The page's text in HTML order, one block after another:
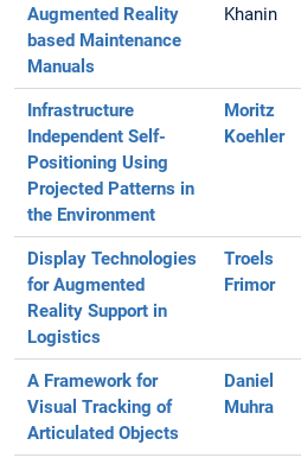
Augmented Reality
based Maintenance
Manuals
Khanin
Infrastructure
Independent Self-
Positioning Using
Projected Patterns in
the Environment
Moritz
Koehler
Display Technologies
for Augmented
Reality Support in
Logistics
Troels
Frimor
A Framework for
Visual Tracking of
Articulated Objects
Daniel
Muhra